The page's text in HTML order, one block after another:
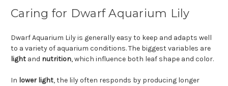
Caring for Dwarf Aquarium Lily
Dwarf Aquarium Lily is generally easy to keep and adapts well
to a variety of aquarium conditions. The biggest variables are
light and nutrition, which influence both leaf shape and color.
In lower light, the lily often responds by producing longer